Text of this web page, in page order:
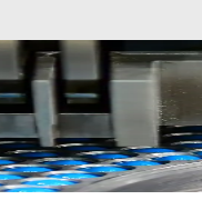
on a single